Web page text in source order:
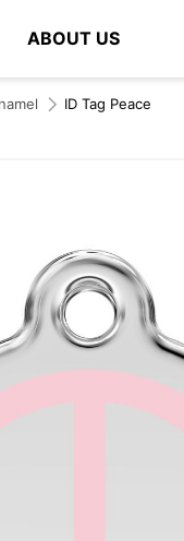
ABOUT US
to search
ID Tag Peace